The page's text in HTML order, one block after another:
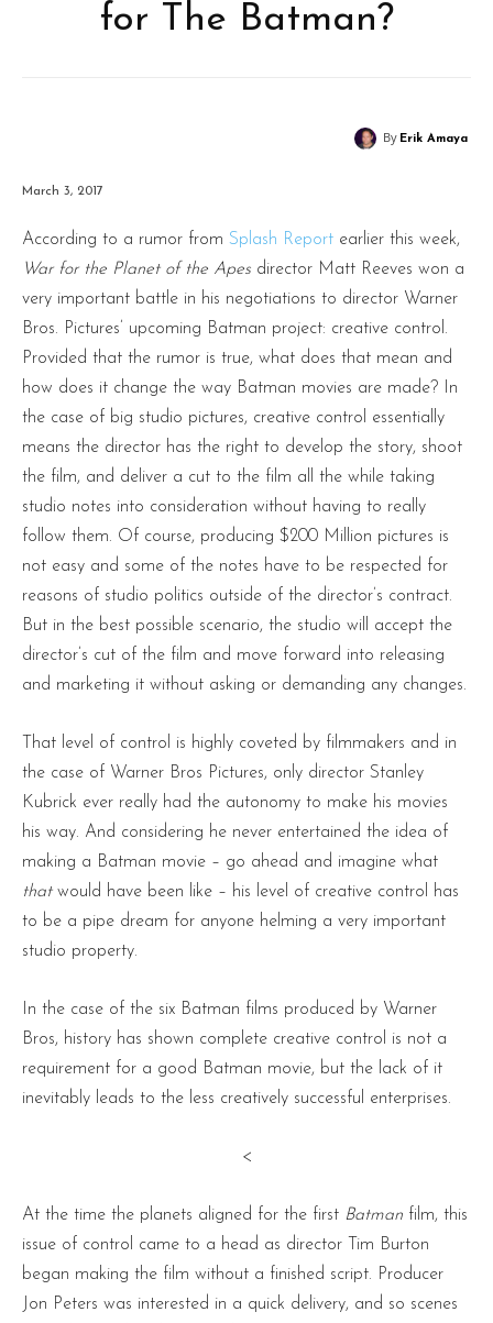
for The Batman?
By Erik Amaya
March 3, 2017
According to a rumor from Splash Report earlier this week,
War for the Planet of the Apes director Matt Reeves won a
very important battle in his negotiations to director Warner
Bros. Pictures’ upcoming Batman project: creative control.
Provided that the rumor is true, what does that mean and
how does it change the way Batman movies are made? In
the case of big studio pictures, creative control essentially
means the director has the right to develop the story, shoot
the film, and deliver a cut to the film all the while taking
studio notes into consideration without having to really
follow them. Of course, producing $200 Million pictures is
not easy and some of the notes have to be respected for
reasons of studio politics outside of the director’s contract.
But in the best possible scenario, the studio will accept the
director’s cut of the film and move forward into releasing
and marketing it without asking or demanding any changes.
That level of control is highly coveted by filmmakers and in
the case of Warner Bros Pictures, only director Stanley
Kubrick ever really had the autonomy to make his movies
his way. And considering he never entertained the idea of
making a Batman movie – go ahead and imagine what
that would have been like – his level of creative control has
to be a pipe dream for anyone helming a very important
studio property.
In the case of the six Batman films produced by Warner
Bros, history has shown complete creative control is not a
requirement for a good Batman movie, but the lack of it
inevitably leads to the less creatively successful enterprises.
<
At the time the planets aligned for the first Batman film, this
issue of control came to a head as director Tim Burton
began making the film without a finished script. Producer
Jon Peters was interested in a quick delivery, and so scenes